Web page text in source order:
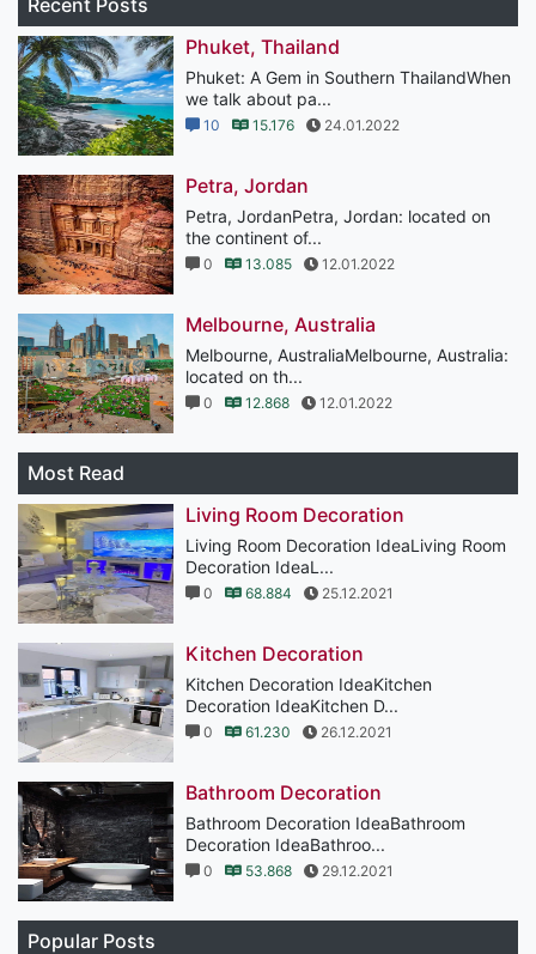
Phuket, Thailand
Phuket: A Gem in Southern ThailandWhen
we talk about pa...
10 15.176 24.01.2022
Petra, Jordan
Petra, JordanPetra, Jordan: located on
the continent of...
0 13.085 12.01.2022
Melbourne, Australia
Melbourne, AustraliaMelbourne, Australia:
located on th...
0 12.868 12.01.2022
Most Read
Living Room Decoration
Living Room Decoration IdeaLiving Room
Decoration IdeaL...
0 68.884 25.12.2021
Kitchen Decoration
Kitchen Decoration IdeaKitchen
Decoration IdeaKitchen D...
0 61.230 26.12.2021
Bathroom Decoration
Bathroom Decoration IdeaBathroom
Decoration IdeaBathroo...
0 53.868 29.12.2021
Popular Posts